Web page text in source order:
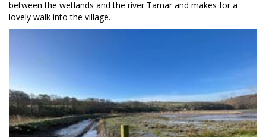
between the wetlands and the river Tamar and makes for a
lovely walk into the village.